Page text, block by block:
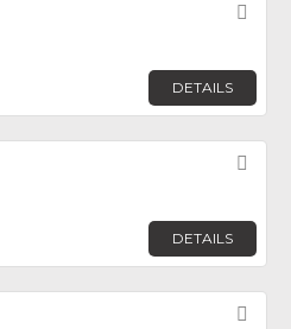
DETAILS
DETAILS